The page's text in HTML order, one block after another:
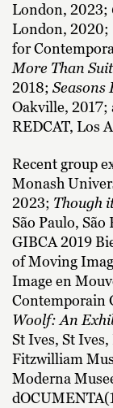
London, 2023;
London, 2020;
for
More Than
2018; Seasons
Oakville, 2017;
REDCAT, Los
Recent group
Monash
2023; Though
São Paulo, São
GIBCA 2019
of Moving
Image en
Contemporain
Woolf: An
St Ives, St
Fitzwilliam
Moderna